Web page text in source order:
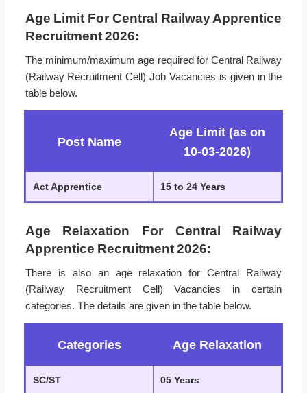
Age Limit For Central Railway Apprentice
Recruitment 2026:
The minimum/maximum age required for Central Railway
(Railway Recruitment Cell) Job Vacancies is given in the
table below.
Post Name
Age Limit (as on
10-03-2026)
Act Apprentice 15 to 24 Years
Age Relaxation For Central Railway
Apprentice Recruitment 2026:
There is also an age relaxation for Central Railway
(Railway Recruitment Cell) Vacancies in certain
categories. The details are given in the table below.
Categories Age Relaxation
SC/ST 05 Years